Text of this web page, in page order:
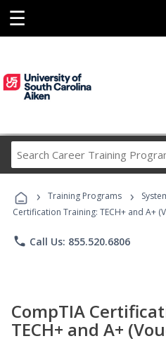
☰
Career
› Training Programs ›
Certification Training: TECH+ and A+
phone Call Us: 855.520.6806
CompTIA
TECH+ and A+